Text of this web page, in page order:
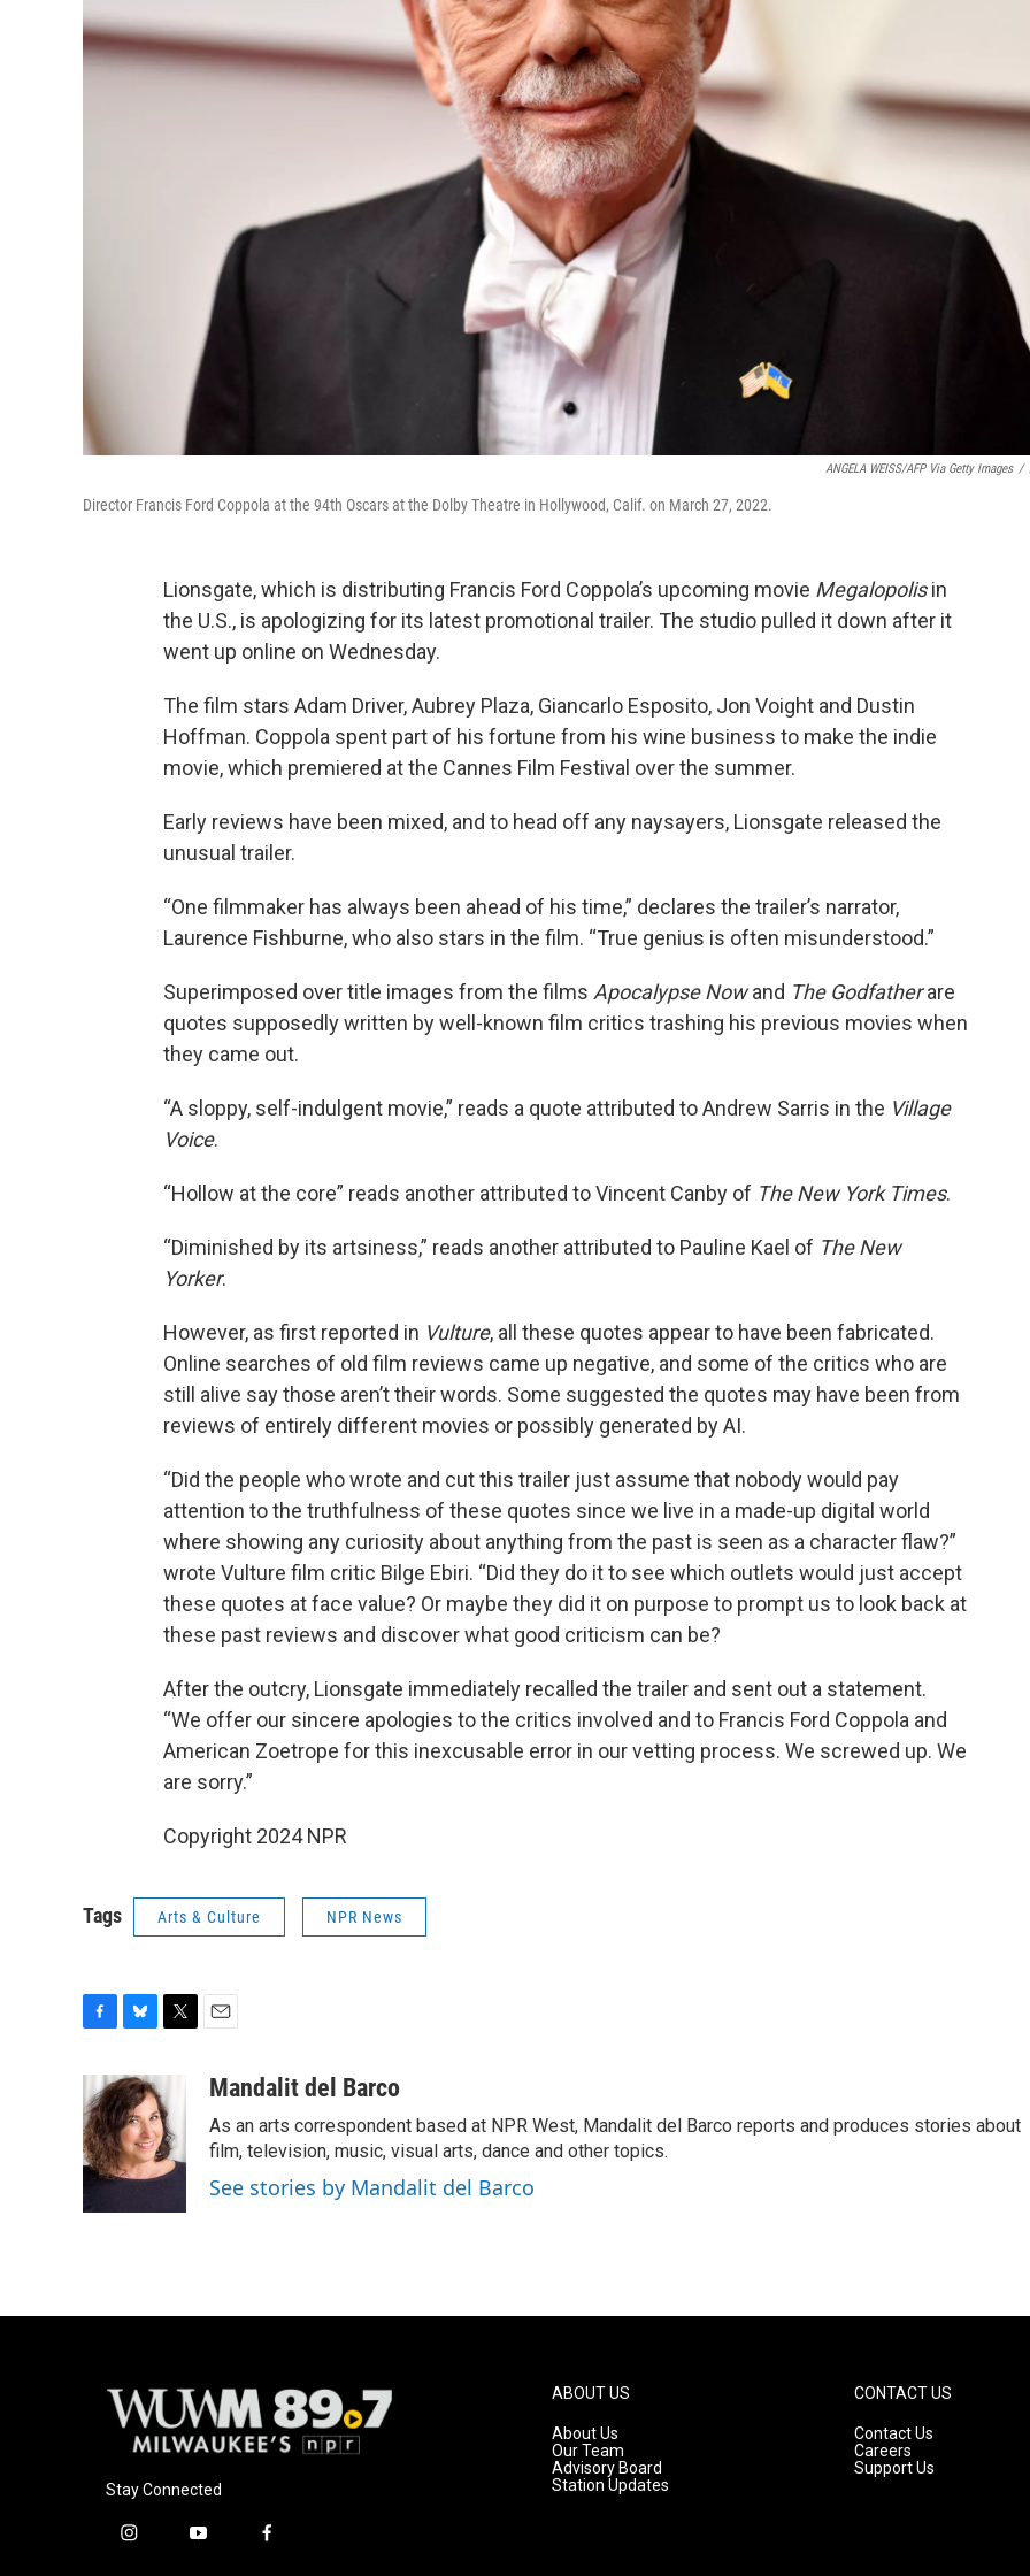
ANGELA WEISS/AFP Via Getty Images /
Director Francis Ford Coppola at the 94th Oscars at the Dolby Theatre in Hollywood, Calif. on March 27, 2022.
Lionsgate, which is distributing Francis Ford Coppola’s upcoming movie Megalopolisin
the U.S., is apologizing for its latest promotional trailer. The studio pulled it down after it
went up online on Wednesday.
The film stars Adam Driver, Aubrey Plaza, Giancarlo Esposito, Jon Voight and Dustin
Hoffman. Coppola spent part of his fortune from his wine business to make the indie
movie, which premiered at the Cannes Film Festival over the summer.
Early reviews have been mixed, and to head off any naysayers, Lionsgate released the
unusual trailer.
“One filmmaker has always been ahead of his time,” declares the trailer’s narrator,
Laurence Fishburne, who also stars in the film. “True genius is often misunderstood.”
Superimposed over title images from the films Apocalypse Nowand The Godfatherare
quotes supposedly written by well-known film critics trashing his previous movies when
they came out.
“A sloppy, self-indulgent movie,” reads a quote attributed to Andrew Sarris in the Village
Voice.
“Hollow at the core” reads another attributed to Vincent Canby of The New York Times.
“Diminished by its artsiness,” reads another attributed to Pauline Kael of The New
Yorker.
However, as first reported in Vulture, all these quotes appear to have been fabricated.
Online searches of old film reviews came up negative, and some of the critics who are
still alive say those aren’t their words. Some suggested the quotes may have been from
reviews of entirely different movies or possibly generated by AI.
“Did the people who wrote and cut this trailer just assume that nobody would pay
attention to the truthfulness of these quotes since we live in a made-up digital world
where showing any curiosity about anything from the past is seen as a character flaw?”
wrote Vulture film critic Bilge Ebiri. “Did they do it to see which outlets would just accept
these quotes at face value? Or maybe they did it on purpose to prompt us to look back at
these past reviews and discover what good criticism can be?
After the outcry, Lionsgate immediately recalled the trailer and sent out a statement.
“We offer our sincere apologies to the critics involved and to Francis Ford Coppola and
American Zoetrope for this inexcusable error in our vetting process. We screwed up. We
are sorry.”
Copyright 2024 NPR
Tags Arts & Culture NPR News
e
b
o
o
k
u
e
s
k
y
t
t
e
r
aMandalit del Barco
As an arts correspondent based at NPR West, Mandalit del Barco reports and produces stories about
film, television, music, visual arts, dance and other topics.
See stories by Mandalit del Barco
Stay Connected
i
y
f
ABOUT US
About Us
Our Team
Advisory Board
Station Updates
CONTACT US
Contact Us
Careers
Support Us